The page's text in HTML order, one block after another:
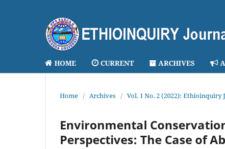
HOME CURRENT ARCHIVES
Home / Archives / Vol. 1 No. 2 (2022): Ethioinquiry
Environmental
Perspectives: The Case of